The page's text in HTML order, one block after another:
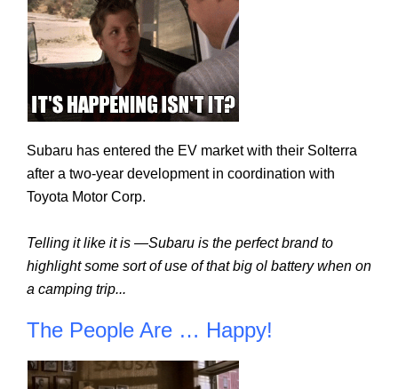
Subaru has entered the EV market with their Solterra
after a two-year development in coordination with
Toyota Motor Corp.
Telling it like it is —Subaru is the perfect brand to
highlight some sort of use of that big ol battery when on
a camping trip...
The People Are … Happy!